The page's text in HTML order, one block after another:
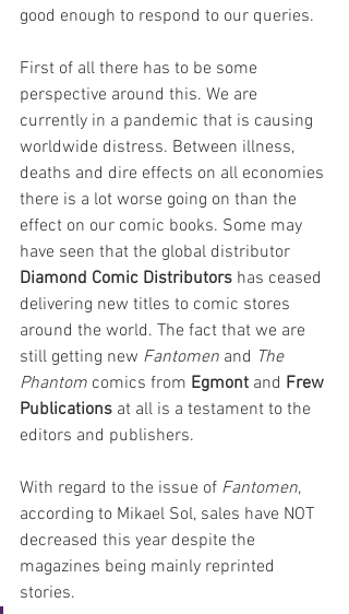
good enough to respond to our queries.
First of all there has to be some
perspective around this. We are
currently in a pandemic that is causing
worldwide distress. Between illness,
deaths and dire effects on all economies
there is a lot worse going on than the
effect on our comic books. Some may
have seen that the global distributor
Diamond Comic Distributors has ceased
delivering new titles to comic stores
around the world. The fact that we are
still getting new Fantomen and The
Phantom comics from Egmont and Frew
Publications at all is a testament to the
editors and publishers.
With regard to the issue of Fantomen,
according to Mikael Sol, sales have NOT
decreased this year despite the
magazines being mainly reprinted
stories.